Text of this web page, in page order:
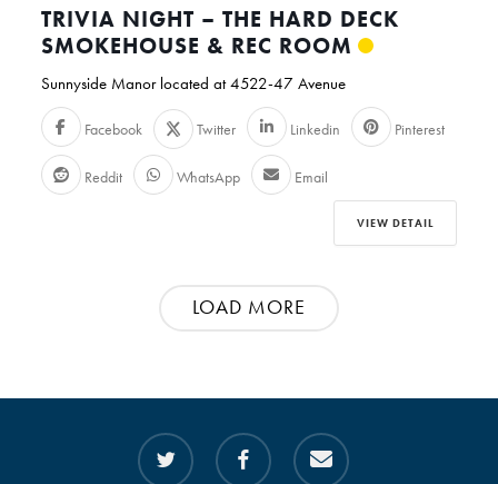
TRIVIA NIGHT – THE HARD DECK
SMOKEHOUSE & REC ROOM
Sunnyside Manor located at 4522-47 Avenue
Facebook Twitter Linkedin Pinterest
Reddit WhatsApp Email
VIEW DETAIL
LOAD MORE
twitter facebook email